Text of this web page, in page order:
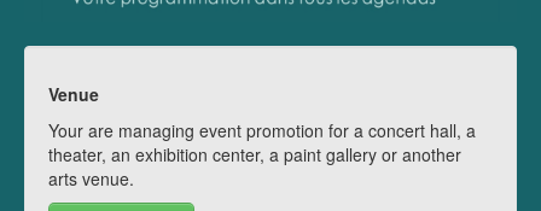
Venue
Your are managing event promotion for a concert hall, a
theater, an exhibition center, a paint gallery or another
arts venue.